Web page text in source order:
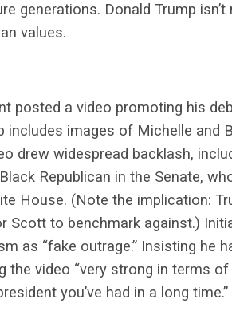
generations. Donald Trump isn’t
values.
posted a video promoting his
images of Michelle and
drew widespread backlash,
Republican in the Senate,
House. (Note the implication:
Scott to benchmark against.)
as “fake outrage.” Insisting he
the video “very strong in terms of
you’ve had in a long time.”